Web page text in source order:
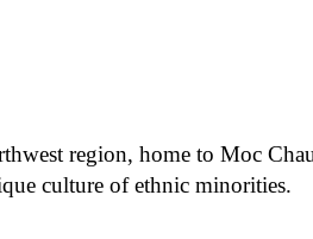
region, home to Moc
culture of ethnic minorities.